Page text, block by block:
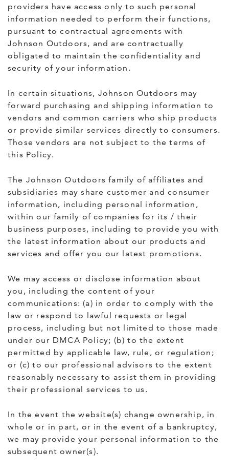
providers have access only to such personal
information needed to perform their functions,
pursuant to contractual agreements with
Johnson Outdoors, and are contractually
obligated to maintain the confidentiality and
security of your information.
In certain situations, Johnson Outdoors may
forward purchasing and shipping information to
vendors and common carriers who ship products
or provide similar services directly to consumers.
Those vendors are not subject to the terms of
this Policy.
The Johnson Outdoors family of affiliates and
subsidiaries may share customer and consumer
information, including personal information,
within our family of companies for its / their
business purposes, including to provide you with
the latest information about our products and
services and offer you our latest promotions.
We may access or disclose information about
you, including the content of your
communications: (a) in order to comply with the
law or respond to lawful requests or legal
process, including but not limited to those made
under our DMCA Policy; (b) to the extent
permitted by applicable law, rule, or regulation;
or (c) to our professional advisors to the extent
reasonably necessary to assist them in providing
their professional services to us.
In the event the website(s) change ownership, in
whole or in part, or in the event of a bankruptcy,
we may provide your personal information to the
subsequent owner(s).